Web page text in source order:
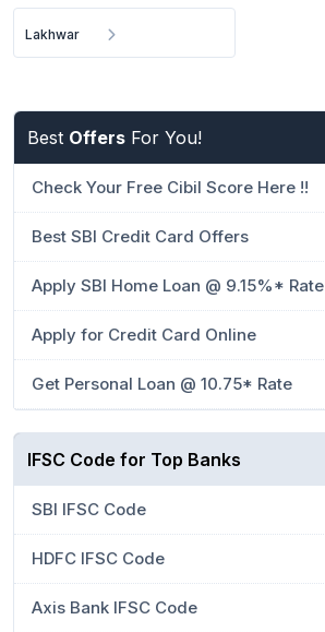
Lakhwar
Best Offers For You!
Check Your Free Cibil Score Here !!
Best SBI Credit Card Offers
Apply SBI Home Loan @ 9.15%* Rate
Apply for Credit Card Online
Get Personal Loan @ 10.75* Rate
IFSC Code for Top Banks
SBI IFSC Code
HDFC IFSC Code
Axis Bank IFSC Code